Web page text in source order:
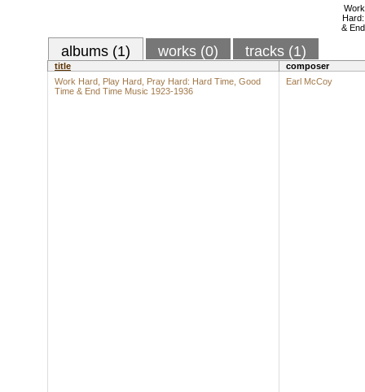
&
albums (1) works (0) tracks (1)
title
composer
Work Hard, Play Hard, Pray Hard: Hard Time, Good
Time & End Time Music 1923-1936
Earl McCoy